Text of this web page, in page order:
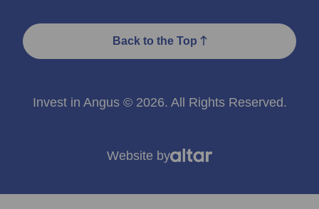
Back to the Top
Invest in Angus © 2026. All Rights Reserved.
Website by